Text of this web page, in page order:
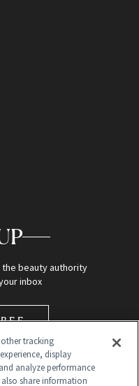
beauty authority
inbox
other tracking
display
analyze performance
share information